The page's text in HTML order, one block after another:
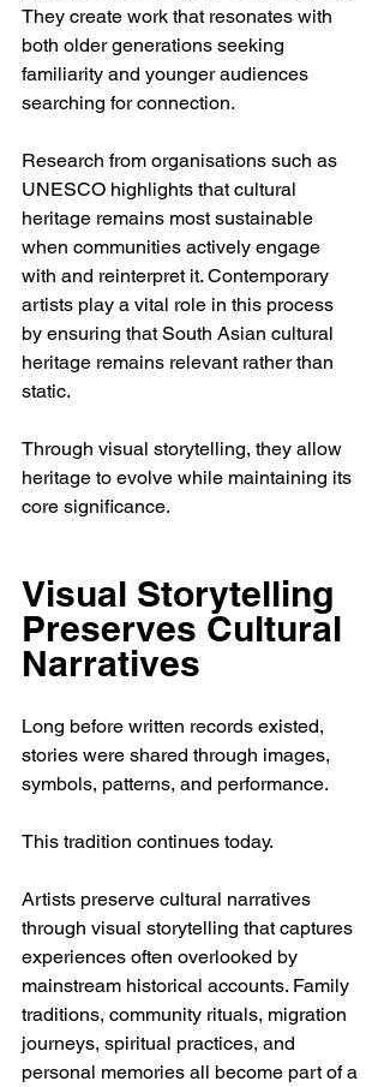
They create work that resonates with
both older generations seeking
familiarity and younger audiences
searching for connection.
Research from organisations such as
UNESCO highlights that cultural
heritage remains most sustainable
when communities actively engage
with and reinterpret it. Contemporary
artists play a vital role in this process
by ensuring that South Asian cultural
heritage remains relevant rather than
static.
Through visual storytelling, they allow
heritage to evolve while maintaining its
core significance.
Visual Storytelling
Preserves Cultural
Narratives
Long before written records existed,
stories were shared through images,
symbols, patterns, and performance.
This tradition continues today.
Artists preserve cultural narratives
through visual storytelling that captures
experiences often overlooked by
mainstream historical accounts. Family
traditions, community rituals, migration
journeys, spiritual practices, and
personal memories all become part of a